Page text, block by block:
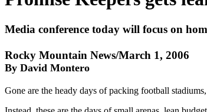
Media conference today will focus on
Rocky Mountain News/March 1, 2006
By David Montero
Gone are the heady days of packing football